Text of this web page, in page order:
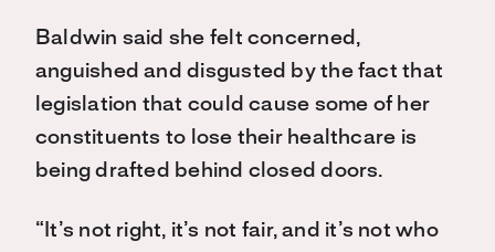
Baldwin said she felt concerned,
anguished and disgusted by the fact that
legislation that could cause some of her
constituents to lose their healthcare is
being drafted behind closed doors.
“It’s not right, it’s not fair, and it’s not who